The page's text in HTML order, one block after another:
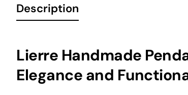
Description
Lierre Handmade
Elegance and